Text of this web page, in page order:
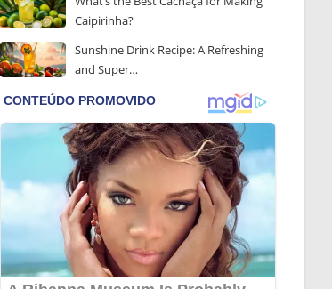
Caipirinha?
Sunshine Drink Recipe: A Refreshing
and Super…